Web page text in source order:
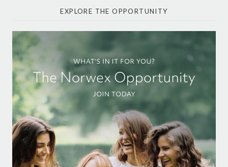
EXPLORE THE OPPORTUNITY